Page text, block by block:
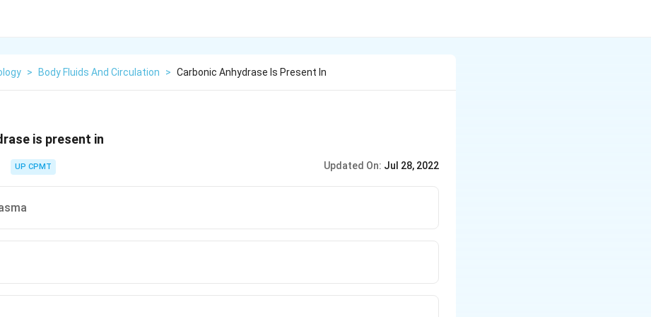
> Body Fluids And Circulation > Carbonic Anhydrase Is Present In
is present in
UP CPMT Updated On: Jul 28, 2022